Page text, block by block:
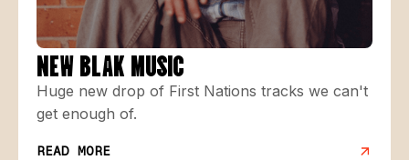
NEW BLAK MUSIC
Huge new drop of First Nations tracks we can't
get enough of.
READ MORE